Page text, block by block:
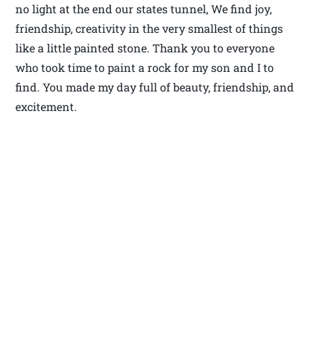
no light at the end our states tunnel, We find joy,
friendship, creativity in the very smallest of things
like a little painted stone. Thank you to everyone
who took time to paint a rock for my son and I to
find. You made my day full of beauty, friendship, and
excitement.